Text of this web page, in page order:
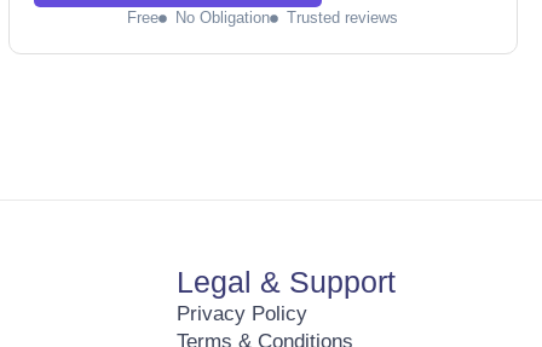
Free No Obligation Trusted reviews
Legal & Support
Privacy Policy
Terms & Conditions